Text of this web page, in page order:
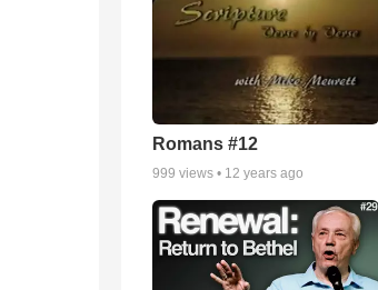
Romans #12
999 views • 12 years ago